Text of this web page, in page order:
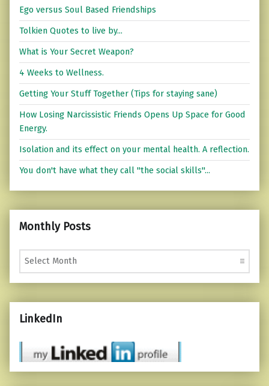
Ego versus Soul Based Friendships
Tolkien Quotes to live by...
What is Your Secret Weapon?
4 Weeks to Wellness.
Getting Your Stuff Together (Tips for staying sane)
How Losing Narcissistic Friends Opens Up Space for Good
Energy.
Isolation and its effect on your mental health. A reflection.
You don't have what they call "the social skills"...
Monthly Posts
Monthly Posts
LinkedIn